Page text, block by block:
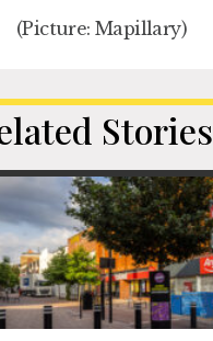
(Picture: Mapillary)
Stories